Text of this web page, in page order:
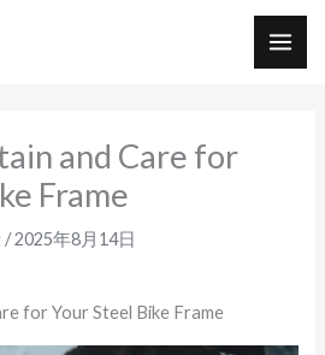
and Care for
Frame
/2025年8月14日
for Your Steel Bike Frame